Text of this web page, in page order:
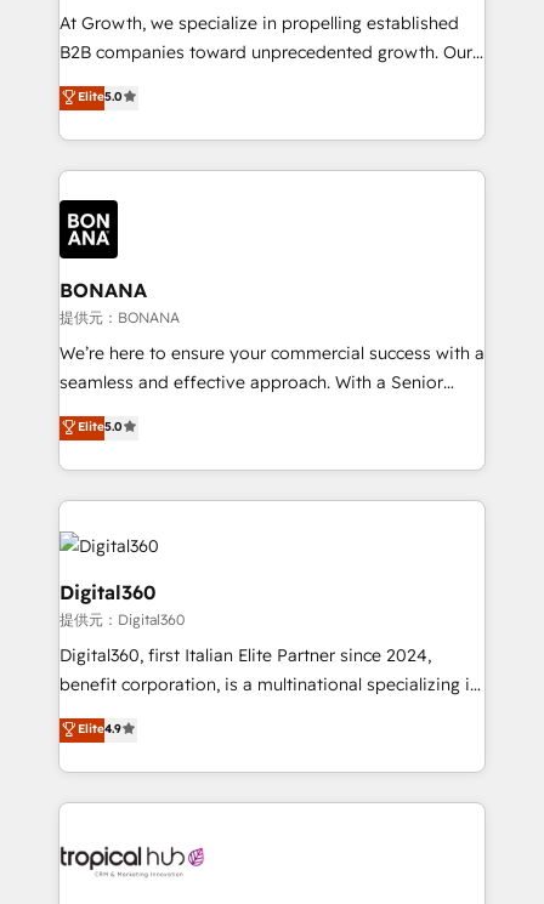
marketing automation, and revenue operations. 🤝
Custom Solutions: From onboarding and
HubSpot with your business needs. 🌟 Proven
Results: We’ve helped businesses of all sizes
Packages: Choose ongoing support or project-based
solutions. We offer service packages designed to fit
At Growth, we specialize in propelling established
B2B companies toward unprecedented growth. Our
focus is on fine-tuning and enhancing your growth,
sales, and marketing operations. Unlike conventional
marketing agencies, we dive deep into the
operational aspects of your business, ensuring that
each cog in your growth machine is well-oiled and
functioning optimally. With our expertise in leading
platforms like Salesforce and HubSpot, we bring a
wealth of knowledge and experience to the table.
Our strategies are tailored to your business's unique
needs, ensuring a personalized approach that aligns
with your growth objectives.
Elite5.0
BONANA
提供元：BONANA
We’re here to ensure your commercial success with a
seamless and effective approach. With a Senior
team that has 10+ years of experience in HubSpot,
we have a deep understanding of SaaS, Business
Services and E-commerce together with Retail. We
streamline and enhance your Sales, Marketing &
Service efforts, providing insights in your
commercial operations. We're good at RevOps,
automating and optimizing your marketing, sales &
service operations with AI, designing and building
your website, and we drive growth through Account-
Based Marketing, SEO, SEA and many other tactics.
No worries, we will advise you in which to deploy
and help you to get the best measurable ROI. This
Elite5.0
Digital360
提供元：Digital360
Digital360, first Italian Elite Partner since 2024,
benefit corporation, is a multinational specializing in
strategic consulting, technological solutions,
marketing, and communication services, aimed at
enhancing business operations and brand
reputation. It collaborates with organizations and
through a multicultural and multidisciplinary team
Elite4.9